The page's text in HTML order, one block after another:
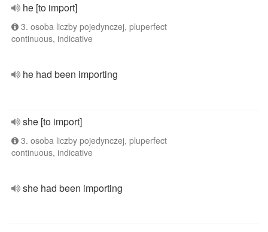
he [to import]
3. osoba liczby pojedynczej, pluperfect
continuous, indicative
he had been importing
she [to import]
3. osoba liczby pojedynczej, pluperfect
continuous, indicative
she had been importing